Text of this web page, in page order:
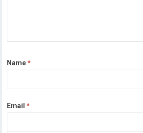
Name*
Email*